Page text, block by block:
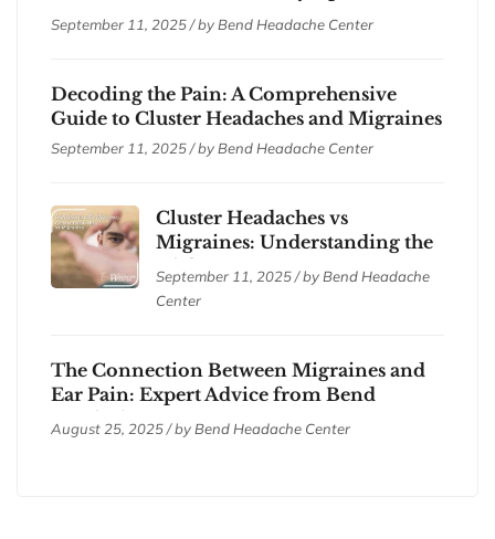
Treatments
September 11, 2025 / by Bend Headache Center
Decoding the Pain: A Comprehensive
Guide to Cluster Headaches and Migraines
September 11, 2025 / by Bend Headache Center
Cluster Headaches vs
Migraines: Understanding the
Differences
September 11, 2025 / by Bend Headache
Center
The Connection Between Migraines and
Ear Pain: Expert Advice from Bend
Headache Center
August 25, 2025 / by Bend Headache Center